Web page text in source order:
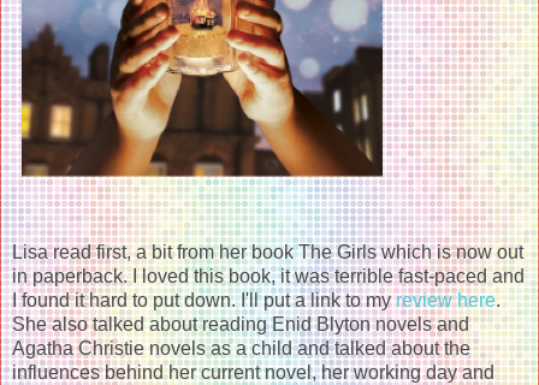
Lisa read first, a bit from her book The Girls which is now out
in paperback. I loved this book, it was terrible fast-paced and
I found it hard to put down. I'll put a link to myreview here.
She also talked about reading Enid Blyton novels and
Agatha Christie novels as a child and talked about the
influences behind her current novel, her working day and